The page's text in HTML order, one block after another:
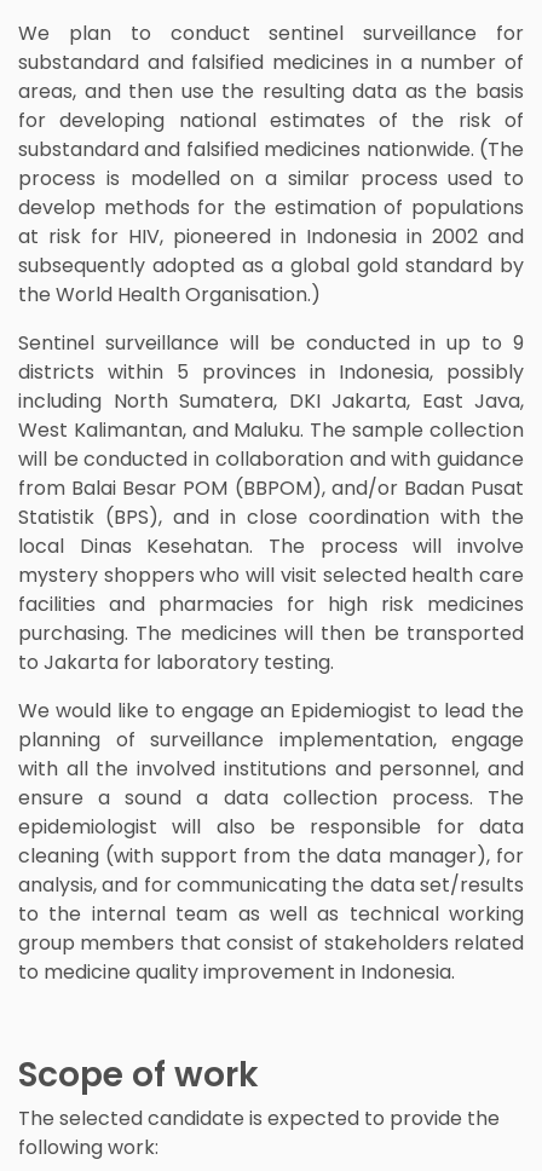
We plan to conduct sentinel surveillance for
substandard and falsified medicines in a number of
areas, and then use the resulting data as the basis
for developing national estimates of the risk of
substandard and falsified medicines nationwide. (The
process is modelled on a similar process used to
develop methods for the estimation of populations
at risk for HIV, pioneered in Indonesia in 2002 and
subsequently adopted as a global gold standard by
the World Health Organisation.)
Sentinel surveillance will be conducted in up to 9
districts within 5 provinces in Indonesia, possibly
including North Sumatera, DKI Jakarta, East Java,
West Kalimantan, and Maluku. The sample collection
will be conducted in collaboration and with guidance
from Balai Besar POM (BBPOM), and/or Badan Pusat
Statistik (BPS), and in close coordination with the
local Dinas Kesehatan. The process will involve
mystery shoppers who will visit selected health care
facilities and pharmacies for high risk medicines
purchasing. The medicines will then be transported
to Jakarta for laboratory testing.
We would like to engage an Epidemiogist to lead the
planning of surveillance implementation, engage
with all the involved institutions and personnel, and
ensure a sound a data collection process. The
epidemiologist will also be responsible for data
cleaning (with support from the data manager), for
analysis, and for communicating the data set/results
to the internal team as well as technical working
group members that consist of stakeholders related
to medicine quality improvement in Indonesia.
Scope of work
The selected candidate is expected to provide the
following work: